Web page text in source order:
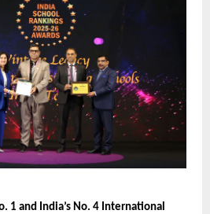
1 and India’s No. 4 International